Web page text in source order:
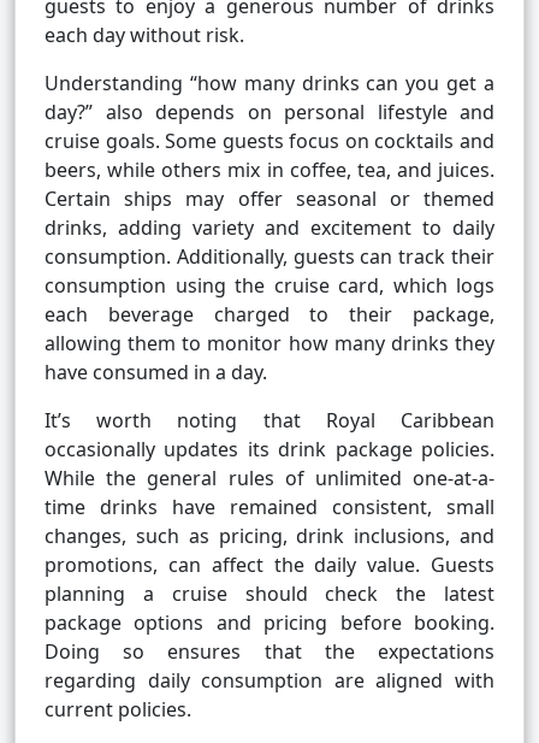
guests to enjoy a generous number of drinks
each day without risk.
Understanding “how many drinks can you get a
day?” also depends on personal lifestyle and
cruise goals. Some guests focus on cocktails and
beers, while others mix in coffee, tea, and juices.
Certain ships may offer seasonal or themed
drinks, adding variety and excitement to daily
consumption. Additionally, guests can track their
consumption using the cruise card, which logs
each beverage charged to their package,
allowing them to monitor how many drinks they
have consumed in a day.
It’s worth noting that Royal Caribbean
occasionally updates its drink package policies.
While the general rules of unlimited one-at-a-
time drinks have remained consistent, small
changes, such as pricing, drink inclusions, and
promotions, can affect the daily value. Guests
planning a cruise should check the latest
package options and pricing before booking.
Doing so ensures that the expectations
regarding daily consumption are aligned with
current policies.